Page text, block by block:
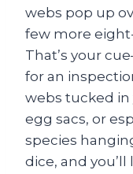
webs pop up
few more
That’s your
for an
webs tucked in
egg sacs, or
species
dice, and